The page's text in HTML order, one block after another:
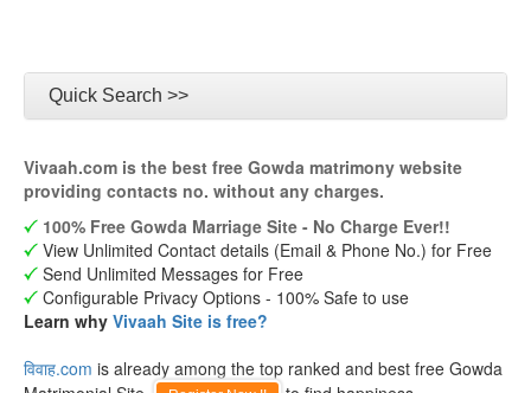
Quick Search >>
Vivaah.com is the best free Gowda matrimony website
providing contacts no. without any charges.
100% Free Gowda Marriage Site - No Charge Ever!!
View Unlimited Contact details (Email & Phone No.) for Free
Send Unlimited Messages for Free
Configurable Privacy Options - 100% Safe to use
Learn why Vivaah Site is free?
विवाह.com is already among the top ranked and best free Gowda